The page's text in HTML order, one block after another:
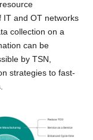
IT and OT networks
collection on a
can be
by TSN,
strategies to fast-